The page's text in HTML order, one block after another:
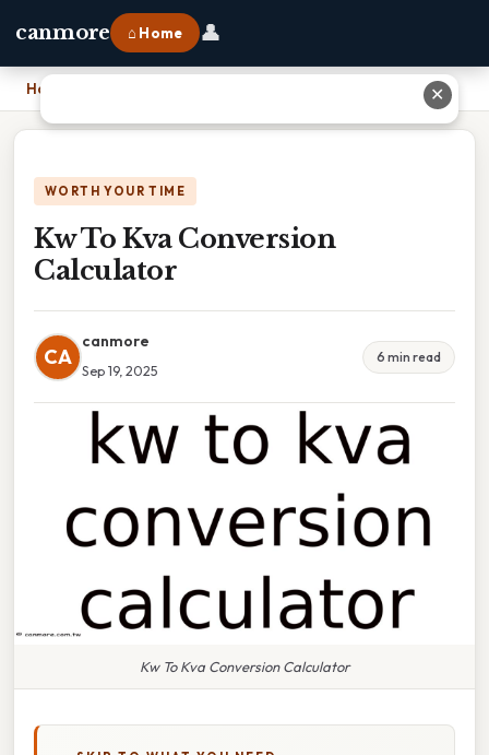
canmore ⌂ Home 👤
Home
WORTH YOUR TIME
Kw To Kva Conversion
Calculator
CA
canmore
Sep 19, 2025
6 min read
Kw To Kva Conversion Calculator
✕